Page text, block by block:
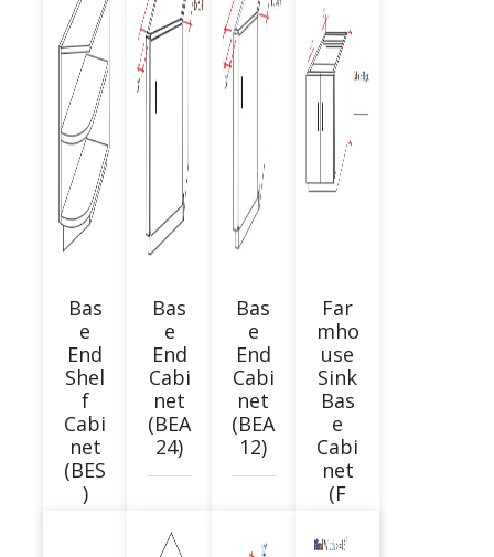
Bas
e
End
Shel
f
Cabi
net
(BES
)
Bas
e
End
Cabi
net
(BEA
24)
Bas
e
End
Cabi
net
(BEA
12)
Far
mho
use
Sink
Bas
e
Cabi
net
(F